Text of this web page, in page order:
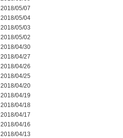
2018/05/07
2018/05/04
2018/05/03
2018/05/02
2018/04/30
2018/04/27
2018/04/26
2018/04/25
2018/04/20
2018/04/19
2018/04/18
2018/04/17
2018/04/16
2018/04/13